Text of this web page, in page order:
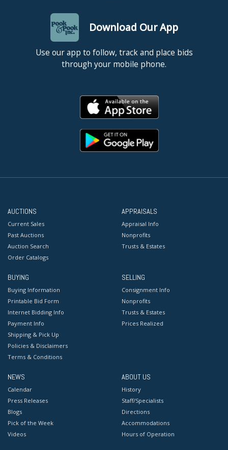
Download Our App
Use our app to follow, track and place bids
through your mobile phone.
AUCTIONS
Current Sales
Past Auctions
Auction Search
Order Catalogs
APPRAISALS
Appraisal Info
Nonprofits
Trusts & Estates
BUYING
Buying Information
Printable Bid Form
Internet Bidding Info
Payment Info
Shipping & Pick Up
Policies & Disclaimers
Terms & Conditions
SELLING
Consignment Info
Nonprofits
Trusts & Estates
Prices Realized
NEWS
Calendar
Press Releases
Blogs
Pick of the Week
Videos
ABOUT US
History
Staff/Specialists
Directions
Accommodations
Hours of Operation